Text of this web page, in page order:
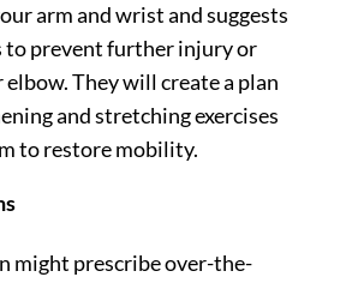
arm and wrist and suggests
to prevent further injury or
They will create a plan
and stretching exercises
to restore mobility.
might prescribe over-the-